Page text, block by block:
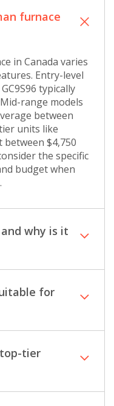
furnace
in Canada varies
Entry-level
typically
range models
between
units like
between $4,750
the specific
budget when
why is it
for
tier